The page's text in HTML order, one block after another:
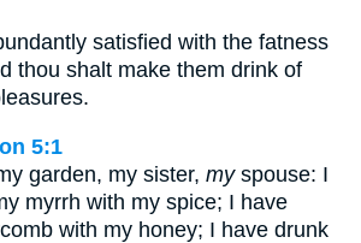
satisfied with the fatness
thou shalt make them drink of
5:1
garden, my sister, myspouse: I
myrrh with my spice; I have
with my honey; I have drunk